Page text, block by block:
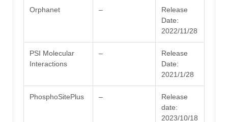
Orphanet –
Release
Date:
2022/11/28
PSI Molecular
Interactions
–
Release
Date:
2021/1/28
PhosphoSitePlus –
Release
date:
2023/10/18